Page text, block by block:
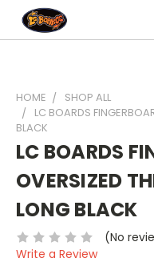
HOME
SHOP ALL
LC BOARDS
BLACK
LC BOARDS
OVERSIZED
LONG BLACK
(No
Write a Review